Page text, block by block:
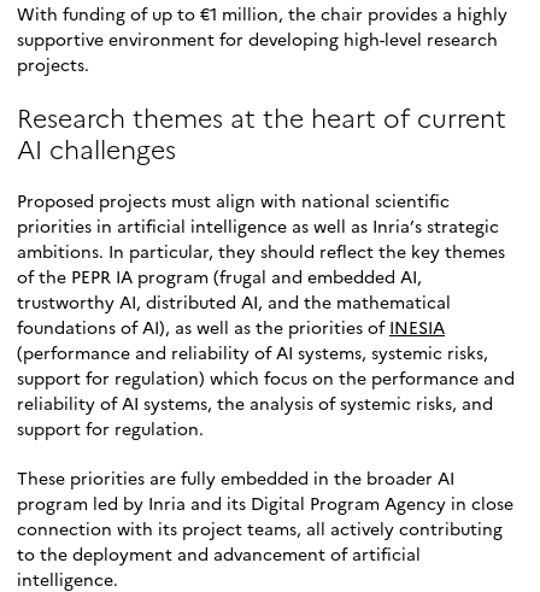
With funding of up to €1 million, the chair provides a highly
supportive environment for developing high-level research
projects.
Research themes at the heart of current
AI challenges
Proposed projects must align with national scientific
priorities in artificial intelligence as well as Inria’s strategic
ambitions. In particular, they should reflect the key themes
of the PEPR IA program (frugal and embedded AI,
trustworthy AI, distributed AI, and the mathematical
foundations of AI), as well as the priorities of INESIA
(performance and reliability of AI systems, systemic risks,
support for regulation) which focus on the performance and
reliability of AI systems, the analysis of systemic risks, and
support for regulation.
These priorities are fully embedded in the broader AI
program led by Inria and its Digital Program Agency in close
connection with its project teams, all actively contributing
to the deployment and advancement of artificial
intelligence.